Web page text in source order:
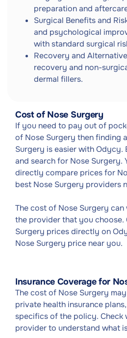
preparation and
Surgical Benefits and
and psychological
with standard surgical
Recovery and
recovery and non-
dermal fillers.
Cost of Nose Surgery
If you need to pay out of
of Nose Surgery then finding
Surgery is easier with
and search for Nose Surgery.
directly compare prices for
best Nose Surgery providers
The cost of Nose Surgery
the provider that you choose.
Surgery prices directly on
Nose Surgery price near you.
Insurance Coverage for
The cost of Nose Surgery
private health insurance
specifics of the policy. Check
provider to understand what